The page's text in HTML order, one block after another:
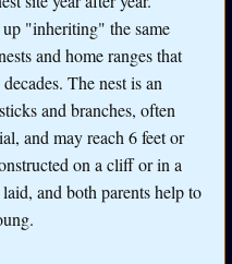
up "inheriting" the same
and home ranges that
The nest is an
and branches, often
and may reach 6 feet or
on a cliff or in a
and both parents help to